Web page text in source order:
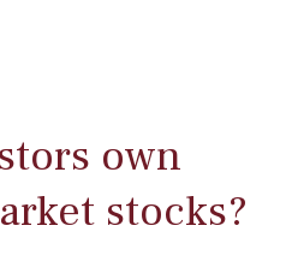
own
stocks?